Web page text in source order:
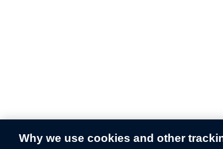
Why we use cookies and other